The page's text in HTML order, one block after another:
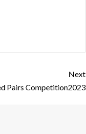
Next
Pairs Competition2023